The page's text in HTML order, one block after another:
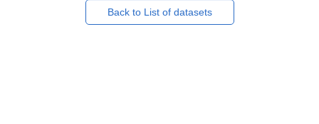
Back to List of datasets